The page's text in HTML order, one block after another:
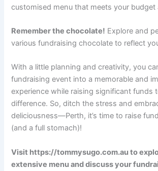
customised menu that meets your budget
Remember the chocolate! Explore and
various fundraising chocolate to reflect
With a little planning and creativity, you
fundraising event into a memorable and
experience while raising significant funds
difference. So, ditch the stress and
deliciousness—Perth, it’s time to raise
(and a full stomach)!
Visit https://tommysugo.com.au to
extensive menu and discuss your